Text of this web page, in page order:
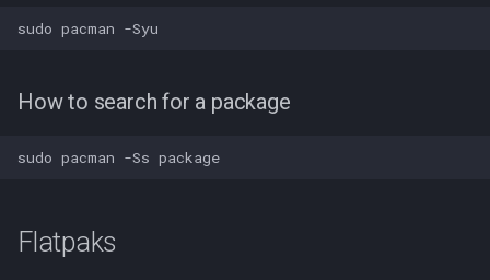
paru tips
Guide to Package names
How to search for a package
Flatpaks